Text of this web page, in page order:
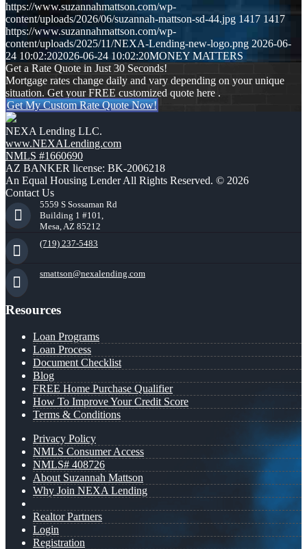
https://www.suzannahmattson.com/wp-
content/uploads/2026/06/suzannah-mattson-sd-44.jpg 1417 1417
https://www.suzannahmattson.com/wp-
content/uploads/2025/11/NEXA-Lending-new-logo.png 2026-06-
24 10:02:202026-06-24 10:02:20MONEY MATTERS
Get a Rate Quote in Just 30 Seconds!
Mortgage rates change daily and vary depending on your unique
situation. Get your FREE customized quote here .
Get My Custom Rate Quote Now!
NEXA Lending LLC.
www.NEXALending.com
NMLS #1660690
AZ BANKER license: BK-2006218
An Equal Housing Lender All Rights Reserved. © 2026
Contact Us
5559 S Sossaman Rd
Building 1 #101,
Mesa, AZ 85212
(719) 237-5483
smattson@nexalending.com
Resources
Loan Programs
Loan Process
Document Checklist
Blog
FREE Home Purchase Qualifier
How To Improve Your Credit Score
Terms & Conditions
Privacy Policy
NMLS Consumer Access
NMLS# 408726
About Suzannah Mattson
Why Join NEXA Lending
Realtor Partners
Login
Registration